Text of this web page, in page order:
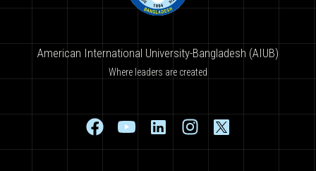
American International University-Bangladesh (AIUB)
Where leaders are created